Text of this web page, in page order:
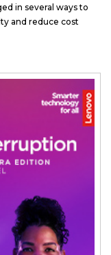
in several ways to
and reduce cost